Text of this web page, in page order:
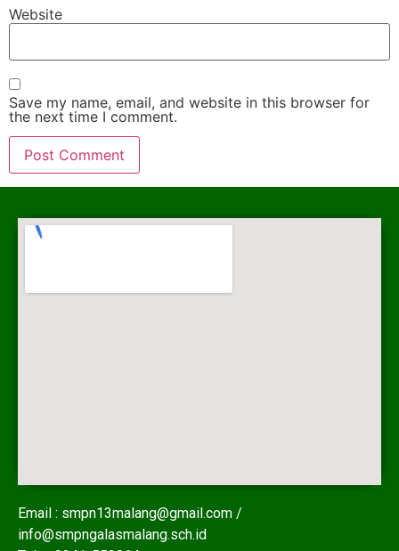
Website
Save my name, email, and website in this browser for
the next time I comment.
Email : smpn13malang@gmail.com /
info@smpngalasmalang.sch.id